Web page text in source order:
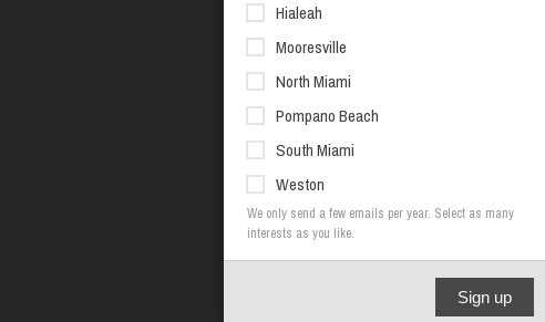
Hialeah
Mooresville
North Miami
Pompano Beach
South Miami
Weston
We only send a few emails per year. Select as many
interests as you like.
Sign up